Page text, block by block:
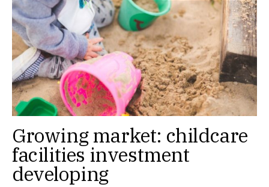
Growing market: childcare
facilities investment
developing